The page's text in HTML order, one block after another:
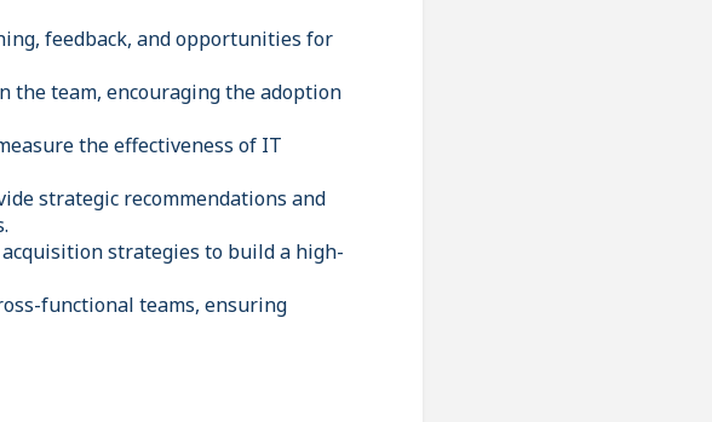
feedback, and opportunities for
team, encouraging the adoption
the effectiveness of IT
strategic recommendations and
strategies to build a high-
functional teams, ensuring